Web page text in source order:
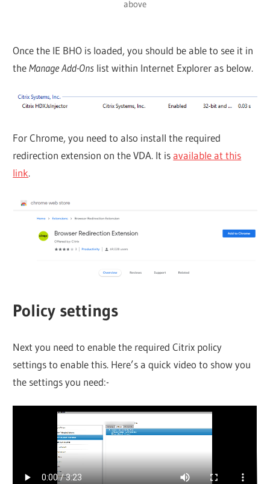
above
Once the IE BHO is loaded, you should be able to see it in
theManage Add-Ons list within Internet Explorer as below.
For Chrome, you need to also install the required
redirection extension on the VDA. It isavailable at this
link.
Policy settings
Next you need to enable the required Citrix policy
settings to enable this. Here’s a quick video to show you
the settings you need:-